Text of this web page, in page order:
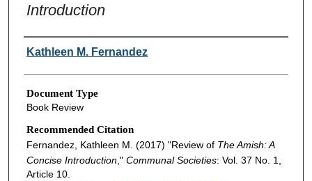
Introduction
Authors
Kathleen M. Fernandez
Document Type
Book Review
Recommended Citation
Fernandez, Kathleen M. (2017) "Review of The Amish: A
Concise Introduction," Communal Societies: Vol. 37 No. 1,
Article 10.